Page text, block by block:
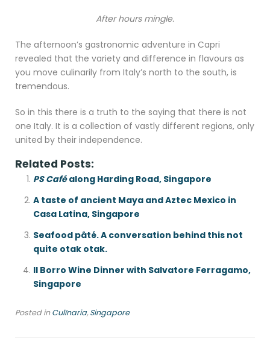
After hours mingle.
The afternoon’s gastronomic adventure in Capri
revealed that the variety and difference in flavours as
you move culinarily from Italy’s north to the south, is
tremendous.
So in this there is a truth to the saying that there is not
one Italy. It is a collection of vastly different regions, only
united by their independence.
Related Posts:
PS Caféalong Harding Road, Singapore
A taste of ancient Maya and Aztec Mexico in
Casa Latina, Singapore
Seafood pâté. A conversation behind this not
quite otak otak.
Il Borro Wine Dinner with Salvatore Ferragamo,
Singapore
Posted inCulīnaria,Singapore